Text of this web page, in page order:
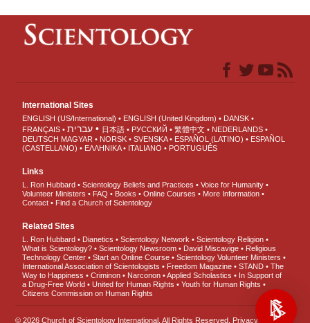
International Sites
ENGLISH (US/International) ENGLISH (United Kingdom)
DANSK
FRANÇAIS
עברית 日本語 РУССКИЙ 繁體中文
NEDERLANDS
DEUTSCH MAGYAR NORSK SVENSKA ESPAÑOL (LATINO)
ESPAÑOL
(CASTELLANO)
ΕΛΛΗΝΙΚA ITALIANO PORTUGUÊS
Links
L. Ron Hubbard Scientology Beliefs and Practices
Voice for Humanity
Volunteer Ministers
FAQ Books Online Courses
More Information
Contact
Find a Church of Scientology
Related Sites
L. Ron Hubbard Dianetics Scientology Network
Scientology Religion
What is Scientology?
Scientology Newsroom David Miscavige
Religious
Technology Center
Start an Online Course
Scientology Volunteer Ministers
International Association of Scientologists
Freedom Magazine STAND
The
Way to Happiness
Criminon Narconon Applied Scholastics
In Support of
a Drug-Free World
United for Human Rights
Youth for Human Rights
Citizens Commission on Human Rights
© 2026Church of Scientology International . All Rights Reserved. Privacy Notice